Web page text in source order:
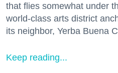
that flies somewhat under
world-class arts district
its neighbor, Yerba Buena
Keep reading...